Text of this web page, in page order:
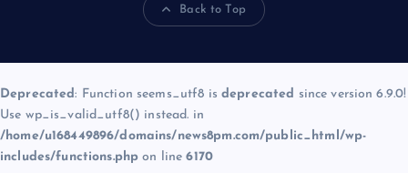
Back to Top
Deprecated: Function seems_utf8 is deprecated since version 6.9.0!
Use wp_is_valid_utf8() instead. in
/home/u168449896/domains/news8pm.com/public_html/wp-
includes/functions.php on line6170